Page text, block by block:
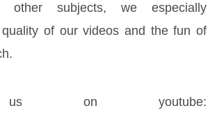
other subjects, we especially
of our videos and the fun of